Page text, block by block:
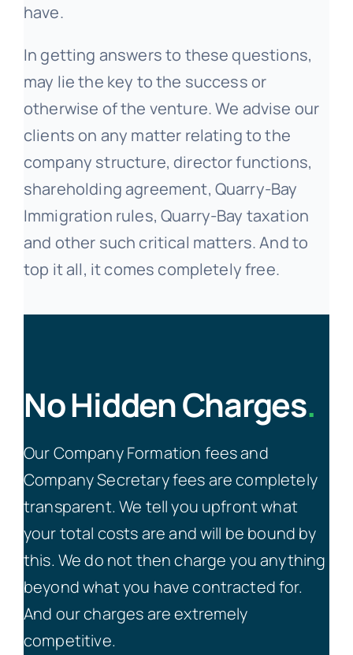
have.
In getting answers to these questions,
may lie the key to the success or
otherwise of the venture. We advise our
clients on any matter relating to the
company structure, director functions,
shareholding agreement, Quarry-Bay
Immigration rules, Quarry-Bay taxation
and other such critical matters. And to
top it all, it comes completely free.
No Hidden Charges.
Our Company Formation fees and
Company Secretary fees are completely
transparent. We tell you upfront what
your total costs are and will be bound by
this. We do not then charge you anything
beyond what you have contracted for.
And our charges are extremely
competitive.